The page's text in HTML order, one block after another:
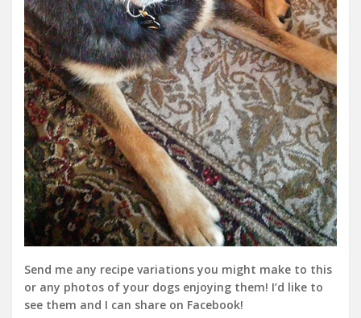
Send me any recipe variations you might make to this
or any photos of your dogs enjoying them! I’d like to
see them and I can share on Facebook!